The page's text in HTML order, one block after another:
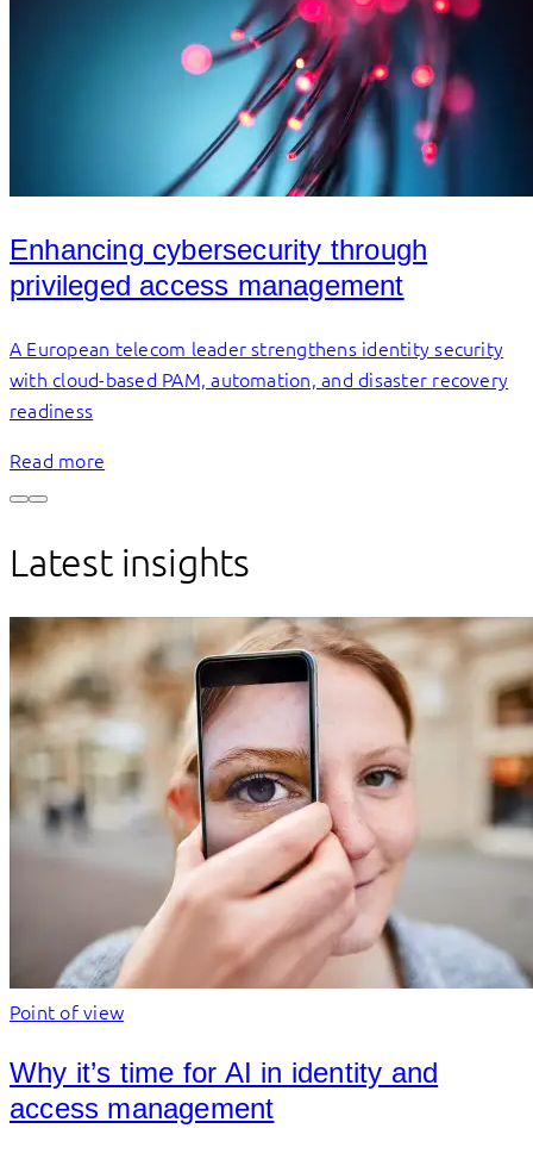
Enhancing cybersecurity through
privileged access management
A European telecom leader strengthens identity security
with cloud-based PAM, automation, and disaster recovery
readiness
Read more
Latest insights
Point of view
Why it’s time for AI in identity and
access management